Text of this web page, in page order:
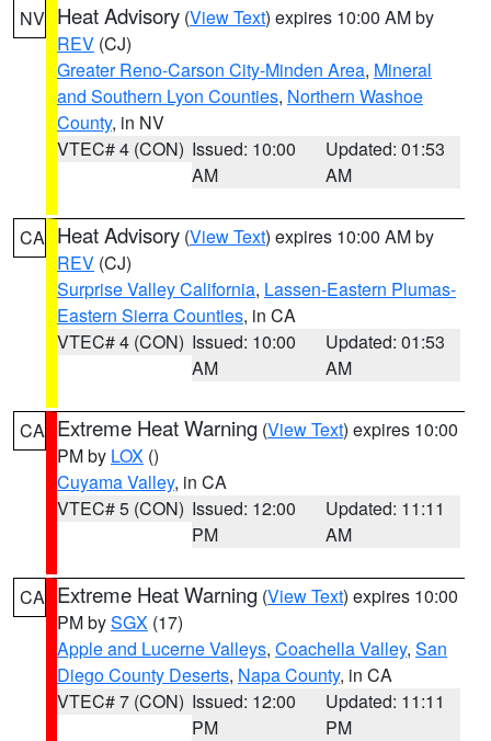
NV Heat Advisory (View Text) expires 10:00 AM by
REV (CJ)
Greater Reno-Carson City-Minden Area, Mineral
and Southern Lyon Counties, Northern Washoe
County, in NV
VTEC# 4 (CON) Issued: 10:00
AM
Updated: 01:53
AM
CA Heat Advisory (View Text) expires 10:00 AM by
REV (CJ)
Surprise Valley California, Lassen-Eastern Plumas-
Eastern Sierra Counties, in CA
VTEC# 4 (CON) Issued: 10:00
AM
Updated: 01:53
AM
CA Extreme Heat Warning (View Text) expires 10:00
PM by LOX ()
Cuyama Valley, in CA
VTEC# 5 (CON) Issued: 12:00
PM
Updated: 11:11
AM
CA Extreme Heat Warning (View Text) expires 10:00
PM bySGX (17)
Apple and Lucerne Valleys, Coachella Valley, San
Diego County Deserts, Napa County, in CA
VTEC# 7 (CON) Issued: 12:00
PM
Updated: 11:11
PM